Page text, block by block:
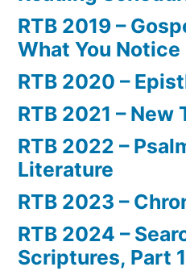
RTB 2019 –
What You Notice
RTB 2020 –
RTB 2021 – New
RTB 2022 –
Literature
RTB 2023 –
RTB 2024 –
Scriptures, Part 1